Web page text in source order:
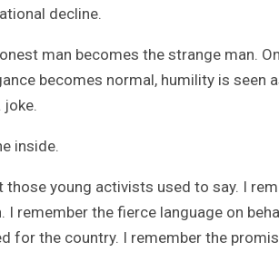
decline.
man becomes the strange man.
becomes normal, humility is seen
inside.
those young activists used to say. I
remember the fierce language on
for the country. I remember the